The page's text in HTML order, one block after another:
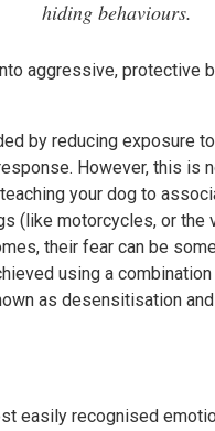
hiding behaviours.
aggressive, protective
by reducing exposure
However, this is
your dog to
(like motorcycles, or the
their fear can be
using a
as desensitisation
easily recognised